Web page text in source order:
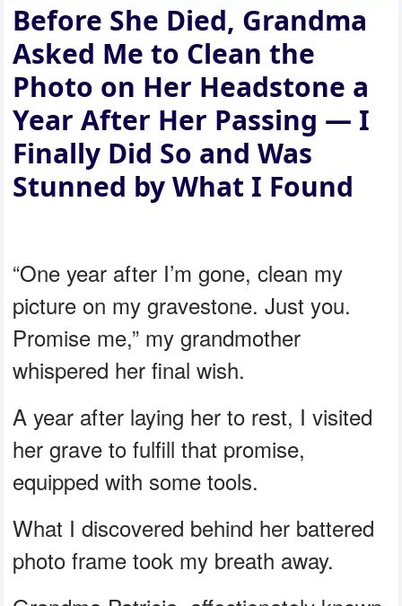
Before She Died, Grandma
Asked Me to Clean the
Photo on Her Headstone a
Year After Her Passing — I
Finally Did So and Was
Stunned by What I Found
“One year after I’m gone, clean my
picture on my gravestone. Just you.
Promise me,” my grandmother
whispered her final wish.
A year after laying her to rest, I visited
her grave to fulfill that promise,
equipped with some tools.
What I discovered behind her battered
photo frame took my breath away.